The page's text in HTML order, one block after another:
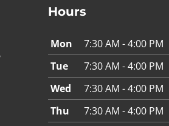
Hours
Mon
7:30 AM - 4:00 PM
Tue
7:30 AM - 4:00 PM
Wed
7:30 AM - 4:00 PM
Thu
7:30 AM - 4:00 PM